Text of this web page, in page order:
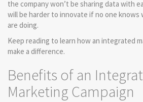
the company won’t be sharing data with
will be harder to innovate if no one
are doing.
Keep reading to learn how an integrated
make a difference.
Benefits of an
Marketing Campaign